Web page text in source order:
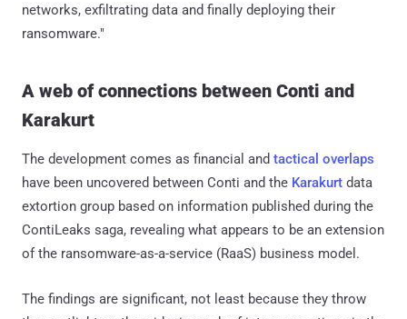
networks, exfiltrating data and finally deploying their
ransomware."
A web of connections between Conti and
Karakurt
The development comes as financial and tactical overlaps
have been uncovered between Conti and the Karakurt data
extortion group based on information published during the
ContiLeaks saga, revealing what appears to be an extension
of the ransomware-as-a-service (RaaS) business model.
The findings are significant, not least because they throw